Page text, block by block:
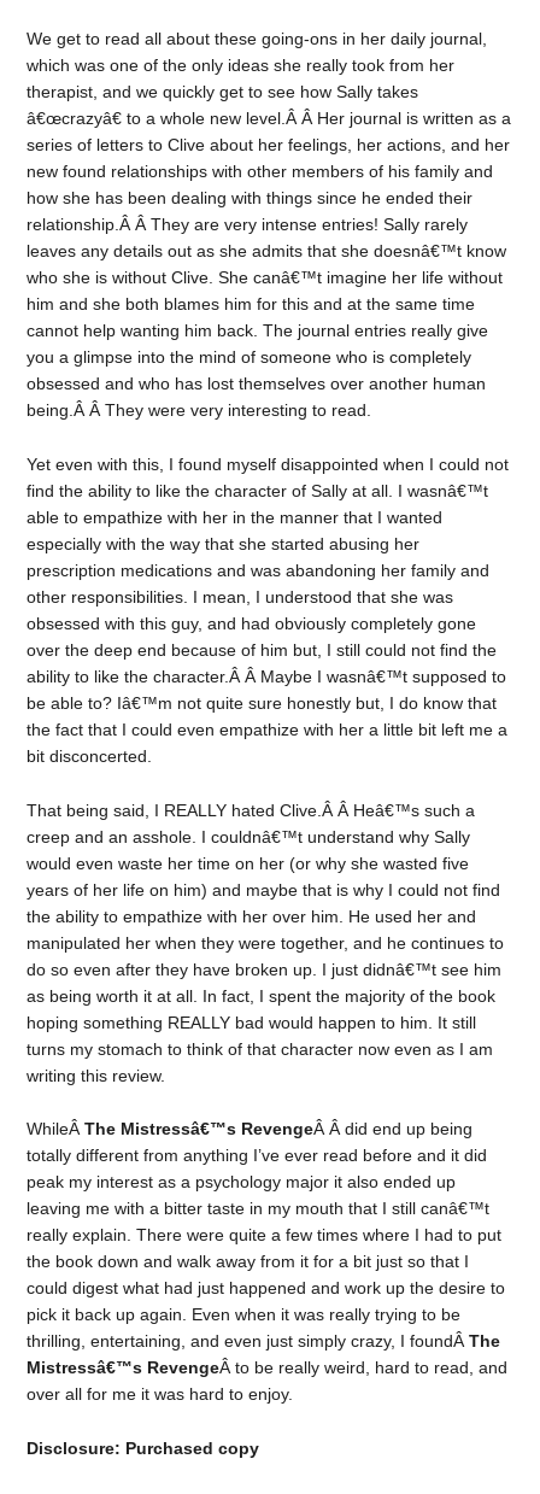
We get to read all about these going-ons in her daily journal,
which was one of the only ideas she really took from her
therapist, and we quickly get to see how Sally takes
â€œcrazyâ€ to a whole new level.Â Â Her journal is written as a
series of letters to Clive about her feelings, her actions, and her
new found relationships with other members of his family and
how she has been dealing with things since he ended their
relationship.Â Â They are very intense entries! Sally rarely
leaves any details out as she admits that she doesnâ€™t know
who she is without Clive. She canâ€™t imagine her life without
him and she both blames him for this and at the same time
cannot help wanting him back. The journal entries really give
you a glimpse into the mind of someone who is completely
obsessed and who has lost themselves over another human
being.Â Â They were very interesting to read.
Yet even with this, I found myself disappointed when I could not
find the ability to like the character of Sally at all. I wasnâ€™t
able to empathize with her in the manner that I wanted
especially with the way that she started abusing her
prescription medications and was abandoning her family and
other responsibilities. I mean, I understood that she was
obsessed with this guy, and had obviously completely gone
over the deep end because of him but, I still could not find the
ability to like the character.Â Â Maybe I wasnâ€™t supposed to
be able to? Iâ€™m not quite sure honestly but, I do know that
the fact that I could even empathize with her a little bit left me a
bit disconcerted.
That being said, I REALLY hated Clive.Â Â Heâ€™s such a
creep and an asshole. I couldnâ€™t understand why Sally
would even waste her time on her (or why she wasted five
years of her life on him) and maybe that is why I could not find
the ability to empathize with her over him. He used her and
manipulated her when they were together, and he continues to
do so even after they have broken up. I just didnâ€™t see him
as being worth it at all. In fact, I spent the majority of the book
hoping something REALLY bad would happen to him. It still
turns my stomach to think of that character now even as I am
writing this review.
WhileÂThe Mistressâ€™s RevengeÂ Â did end up being
totally different from anything I’ve ever read before and it did
peak my interest as a psychology major it also ended up
leaving me with a bitter taste in my mouth that I still canâ€™t
really explain. There were quite a few times where I had to put
the book down and walk away from it for a bit just so that I
could digest what had just happened and work up the desire to
pick it back up again. Even when it was really trying to be
thrilling, entertaining, and even just simply crazy, I foundÂThe
Mistressâ€™s RevengeÂ to be really weird, hard to read, and
over all for me it was hard to enjoy.
Disclosure: Purchased copy